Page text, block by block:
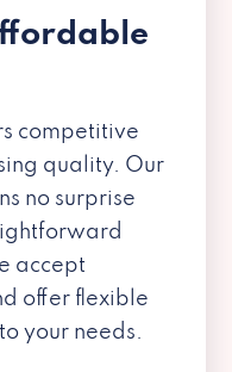
competitive
quality. Our
no surprise
accept
offer flexible
your needs.